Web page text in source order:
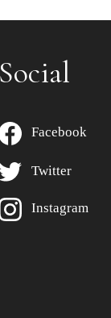
Social
Facebook
Twitter
Instagram